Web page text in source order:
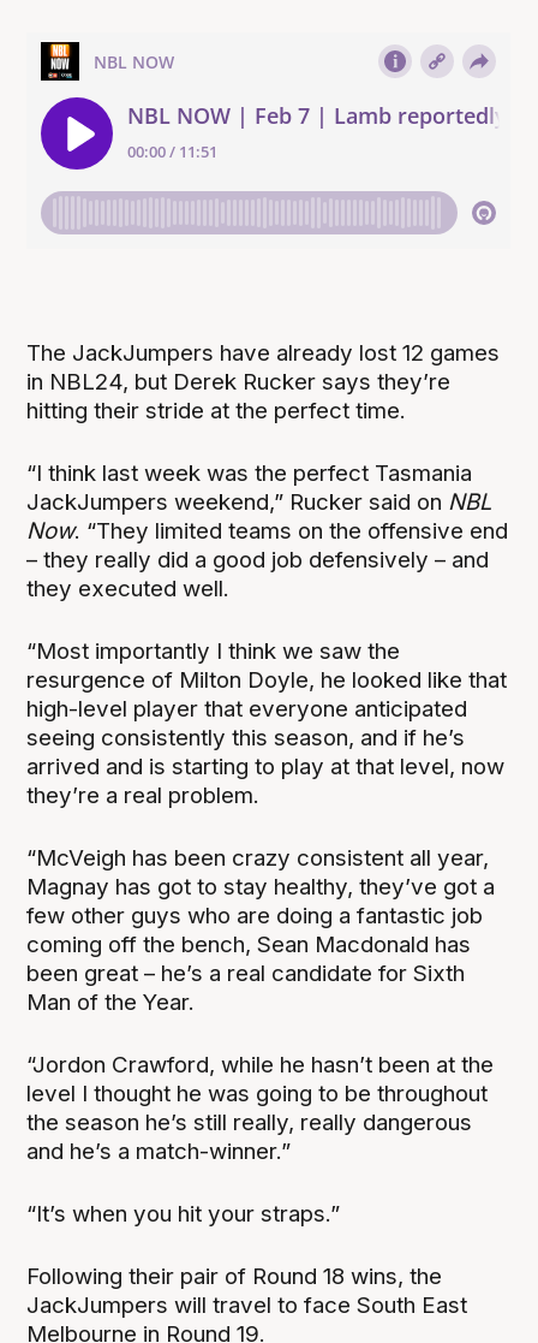
The JackJumpers have already lost 12 games
in NBL24, but Derek Rucker says they’re
hitting their stride at the perfect time.
“I think last week was the perfect Tasmania
JackJumpers weekend,” Rucker said on NBL
Now. “They limited teams on the offensive end
– they really did a good job defensively – and
they executed well.
“Most importantly I think we saw the
resurgence of Milton Doyle, he looked like that
high-level player that everyone anticipated
seeing consistently this season, and if he’s
arrived and is starting to play at that level, now
they’re a real problem.
“McVeigh has been crazy consistent all year,
Magnay has got to stay healthy, they’ve got a
few other guys who are doing a fantastic job
coming off the bench, Sean Macdonald has
been great – he’s a real candidate for Sixth
Man of the Year.
“Jordon Crawford, while he hasn’t been at the
level I thought he was going to be throughout
the season he’s still really, really dangerous
and he’s a match-winner.”
“It’s when you hit your straps.”
Following their pair of Round 18 wins, the
JackJumpers will travel to face South East
Melbourne in Round 19.